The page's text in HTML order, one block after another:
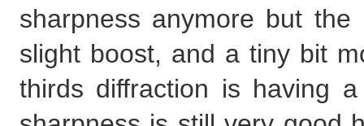
sharpness anymore but
slight boost, and a tiny bit
thirds diffraction is having